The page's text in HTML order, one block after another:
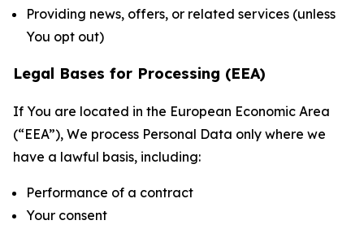
Providing news, offers, or related services (unless
You opt out)
Legal Bases for Processing (EEA)
If You are located in the European Economic Area
(“EEA”), We process Personal Data only where we
have a lawful basis, including:
Performance of a contract
Your consent